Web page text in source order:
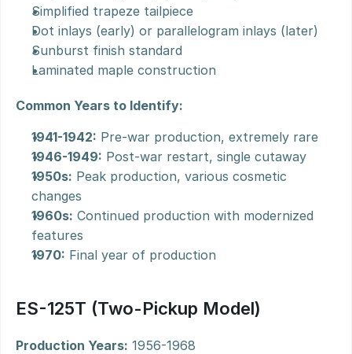
Simplified trapeze tailpiece
Dot inlays (early) or parallelogram inlays (later)
Sunburst finish standard
Laminated maple construction
Common Years to Identify:
1941-1942: Pre-war production, extremely rare
1946-1949: Post-war restart, single cutaway
1950s: Peak production, various cosmetic
changes
1960s: Continued production with modernized
features
1970: Final year of production
ES-125T (Two-Pickup Model)
Production Years: 1956-1968